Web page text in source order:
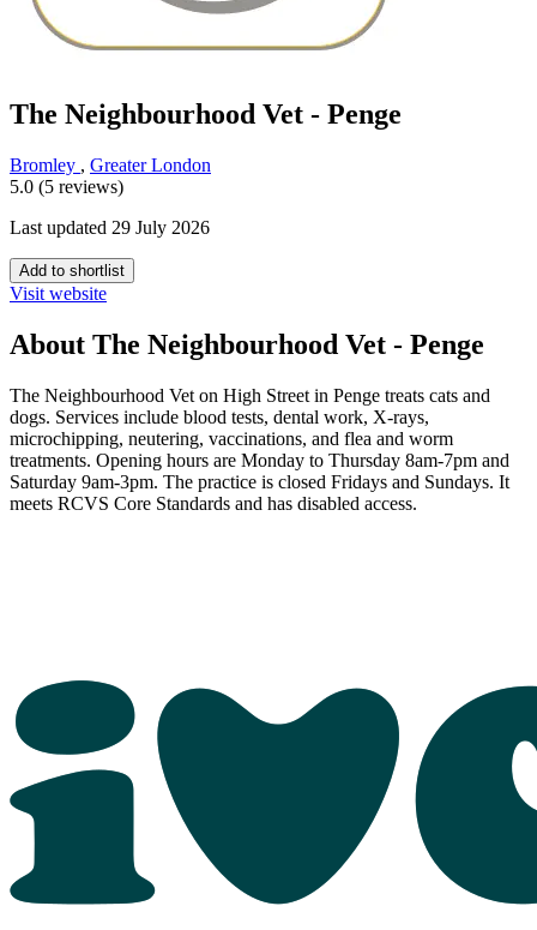
The Neighbourhood Vet - Penge
Bromley , Greater London
5.0 (5 reviews)
Last updated 29 July 2026
Add to shortlist
Visit website
About The Neighbourhood Vet - Penge
The Neighbourhood Vet on High Street in Penge treats cats and
dogs. Services include blood tests, dental work, X-rays,
microchipping, neutering, vaccinations, and flea and worm
treatments. Opening hours are Monday to Thursday 8am-7pm and
Saturday 9am-3pm. The practice is closed Fridays and Sundays. It
meets RCVS Core Standards and has disabled access.